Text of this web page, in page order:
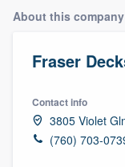
About this company
Fraser
Contact info
3805 Violet
(760) 703-